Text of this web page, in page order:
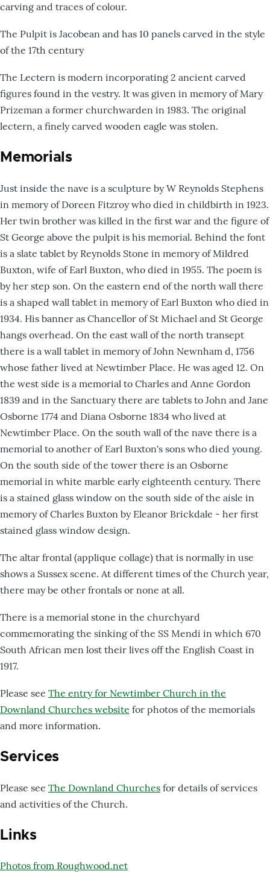
carving and traces of colour.
The Pulpit is Jacobean and has 10 panels carved in the style
of the 17th century
The Lectern is modern incorporating 2 ancient carved
figures found in the vestry. It was given in memory of Mary
Prizeman a former churchwarden in 1983. The original
lectern, a finely carved wooden eagle was stolen.
Memorials
Just inside the nave is a sculpture by W Reynolds Stephens
in memory of Doreen Fitzroy who died in childbirth in 1923.
Her twin brother was killed in the first war and the figure of
St George above the pulpit is his memorial. Behind the font
is a slate tablet by Reynolds Stone in memory of Mildred
Buxton, wife of Earl Buxton, who died in 1955. The poem is
by her step son. On the eastern end of the north wall there
is a shaped wall tablet in memory of Earl Buxton who died in
1934. His banner as Chancellor of St Michael and St George
hangs overhead. On the east wall of the north transept
there is a wall tablet in memory of John Newnham d, 1756
whose father lived at Newtimber Place. He was aged 12. On
the west side is a memorial to Charles and Anne Gordon
1839 and in the Sanctuary there are tablets to John and Jane
Osborne 1774 and Diana Osborne 1834 who lived at
Newtimber Place. On the south wall of the nave there is a
memorial to another of Earl Buxton's sons who died young.
On the south side of the tower there is an Osborne
memorial in white marble early eighteenth century. There
is a stained glass window on the south side of the aisle in
memory of Charles Buxton by Eleanor Brickdale - her first
stained glass window design.
The altar frontal (applique collage) that is normally in use
shows a Sussex scene. At different times of the Church year,
there may be other frontals or none at all.
There is a memorial stone in the churchyard
commemorating the sinking of the SS Mendi in which 670
South African men lost their lives off the English Coast in
1917.
Please see The entry for Newtimber Church in the
Downland Churches website for photos of the memorials
and more information.
Services
Please see The Downland Churches for details of services
and activities of the Church.
Links
Photos from Roughwood.net